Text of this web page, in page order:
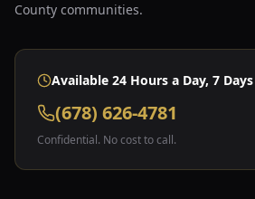
County communities.
Available 24 Hours a Day, 7
(678) 626-4781
Confidential. No cost to call.